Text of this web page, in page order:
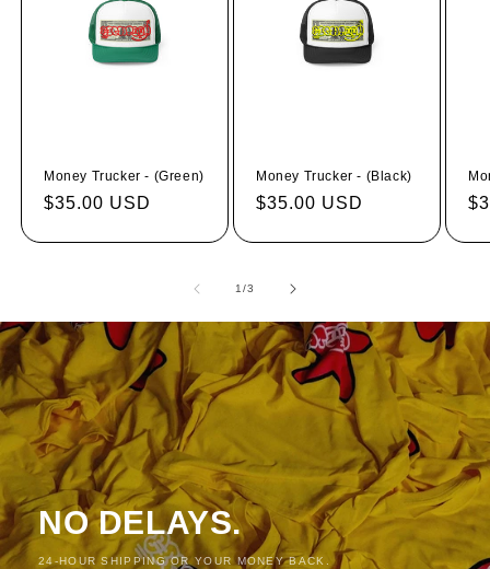
Money Trucker - (Green)
Regular
$35.00 USD
Money Trucker - (Black)
Regular
$35.00 USD
1/of
3
NO DELAYS.
24-HOUR SHIPPING OR YOUR MONEY BACK.